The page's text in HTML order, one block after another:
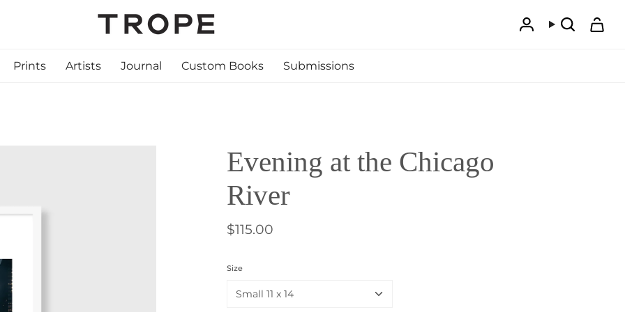
Account
Search
Prints Artists Journal Custom Books Submissions
Evening at the Chicago
River
$115.00
Size
Small 11 x 14